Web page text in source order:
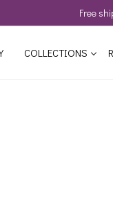
Free
COLLECTIONS